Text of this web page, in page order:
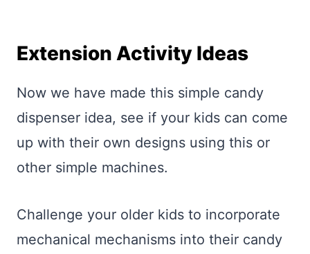
Extension Activity Ideas
Now we have made this simple candy
dispenser idea, see if your kids can come
up with their own designs using this or
other simple machines.
Challenge your older kids to incorporate
mechanical mechanisms into their candy